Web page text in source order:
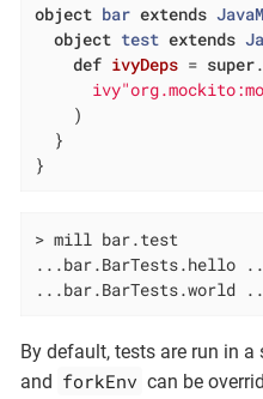
object bar extends
object test extends
def ivyDeps = super
    )
  }
}
> mill bar.test
...bar.BarTests.hello
...bar.BarTests.world
By default, tests are run in a
and forkEnv can be